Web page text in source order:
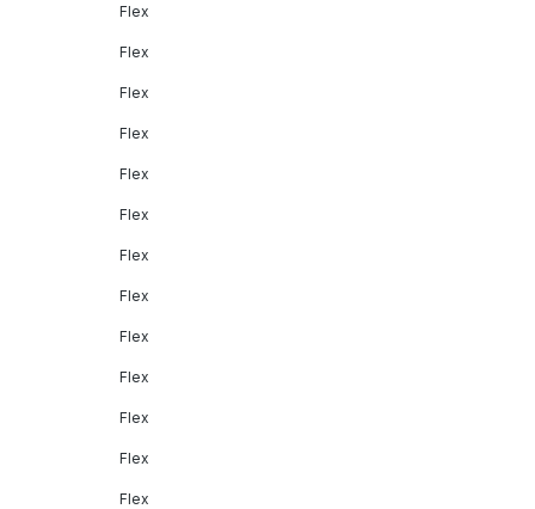
Flex
Flex
Flex
Flex
Flex
Flex
Flex
Flex
Flex
Flex
Flex
Flex
Flex